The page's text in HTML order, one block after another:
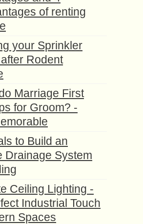
of renting
your Sprinkler
Rodent
Marriage First
for Groom? -
to Build an
Drainage System
Ceiling Lighting -
Industrial Touch
Spaces